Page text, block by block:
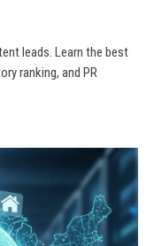
leads. Learn the best
ranking, and PR